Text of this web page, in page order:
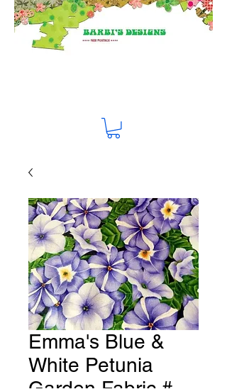
Emma's Blue &
White Petunia